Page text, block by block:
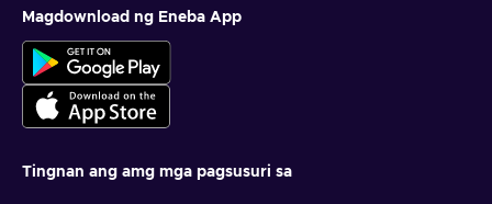
Magdownload ng Eneba App
Tingnan ang amg mga pagsusuri sa